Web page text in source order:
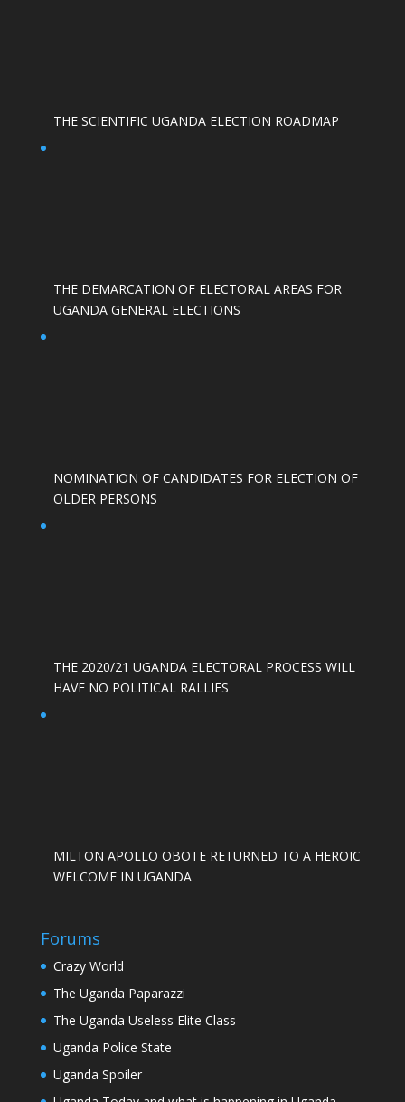
THE SCIENTIFIC UGANDA ELECTION ROADMAP
THE DEMARCATION OF ELECTORAL AREAS FOR
UGANDA GENERAL ELECTIONS
NOMINATION OF CANDIDATES FOR ELECTION OF
OLDER PERSONS
THE 2020/21 UGANDA ELECTORAL PROCESS WILL
HAVE NO POLITICAL RALLIES
MILTON APOLLO OBOTE RETURNED TO A HEROIC
WELCOME IN UGANDA
Forums
Crazy World
The Uganda Paparazzi
The Uganda Useless Elite Class
Uganda Police State
Uganda Spoiler